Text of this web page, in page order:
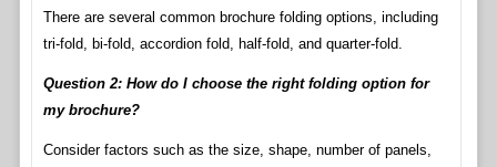
There are several common brochure folding options, including
tri-fold, bi-fold, accordion fold, half-fold, and quarter-fold.
Question 2: How do I choose the right folding option for
my brochure?
Consider factors such as the size, shape, number of panels,